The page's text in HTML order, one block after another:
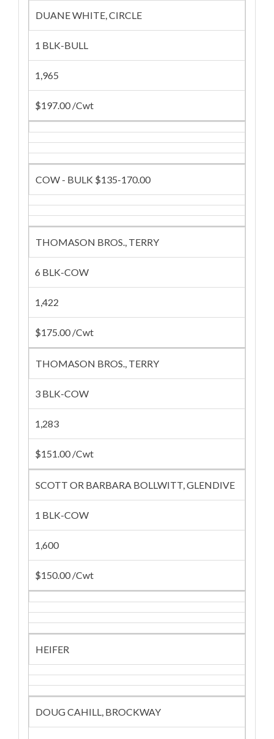
DUANE WHITE, CIRCLE
1 BLK-BULL
1,965
$197.00 /Cwt
COW - BULK $135-170.00
THOMASON BROS., TERRY
6 BLK-COW
1,422
$175.00 /Cwt
THOMASON BROS., TERRY
3 BLK-COW
1,283
$151.00 /Cwt
SCOTT OR BARBARA BOLLWITT, GLENDIVE
1 BLK-COW
1,600
$150.00 /Cwt
HEIFER
DOUG CAHILL, BROCKWAY